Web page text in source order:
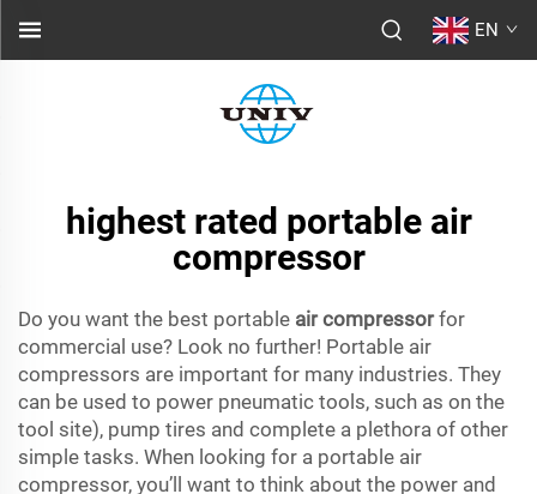
EN
highest rated portable air
compressor
Do you want the best portable air compressorfor
commercial use? Look no further! Portable air
compressors are important for many industries. They
can be used to power pneumatic tools, such as on the
tool site), pump tires and complete a plethora of other
simple tasks. When looking for a portable air
compressor, you’ll want to think about the power and